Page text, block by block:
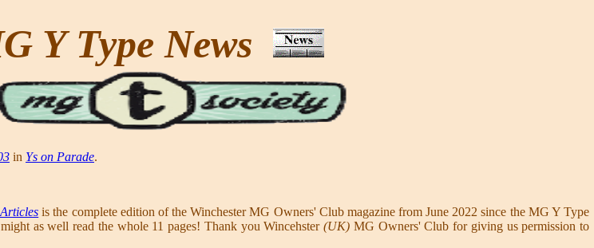
Y Type News
in Ys on Parade.
is the complete edition of the Winchester MG Owners' Club magazine from June 2022 since the MG Y Type
as well read the whole 11 pages! Thank you Wincehster(UK) MG Owners' Club for giving us permission to